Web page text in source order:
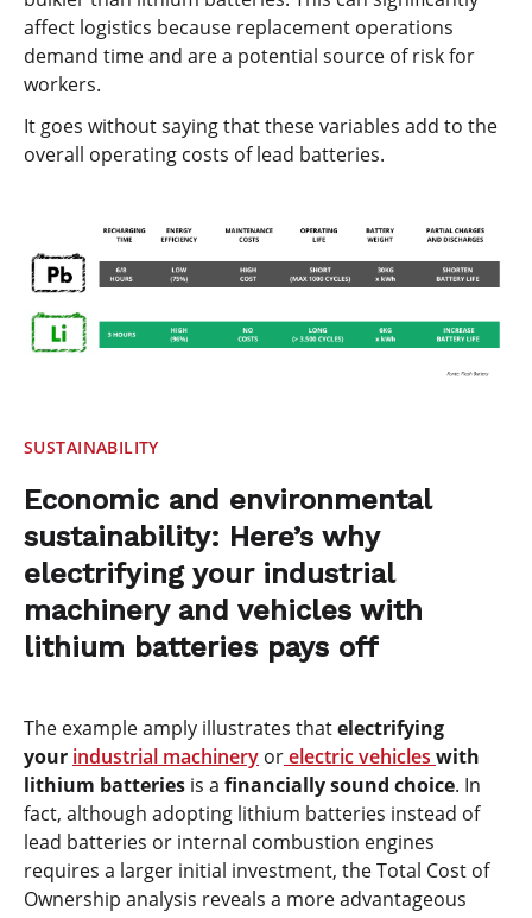
affect logistics because replacement operations
demand time and are a potential source of risk for
workers.
It goes without saying that these variables add to the
overall operating costs of lead batteries.
SUSTAINABILITY
Economic and environmental
sustainability: Here’s why
electrifying your industrial
machinery and vehicles with
lithium batteries pays off
The example amply illustrates thatelectrifying
your industrial machinery orelectric vehicles with
lithium batteries is a financially sound choice. In
fact, although adopting lithium batteries instead of
lead batteries or internal combustion engines
requires a larger initial investment, the Total Cost of
Ownership analysis reveals a more advantageous